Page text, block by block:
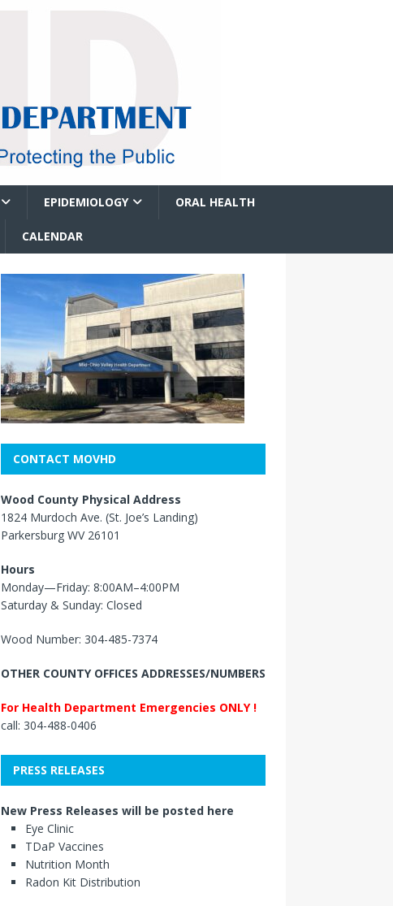
EPIDEMIOLOGY ORAL HEALTH
CALENDAR
CONTACT MOVHD
Wood County Physical Address
1824 Murdoch Ave. (St. Joe’s Landing)
Parkersburg WV 26101
Hours
Monday—Friday: 8:00AM–4:00PM
Saturday & Sunday: Closed
Wood Number: 304-485-7374
OTHER COUNTY OFFICES ADDRESSES/NUMBERS
For Health Department Emergencies ONLY !
call: 304-488-0406
PRESS RELEASES
New Press Releases will be posted here
Eye Clinic
TDaP Vaccines
Nutrition Month
Radon Kit Distribution